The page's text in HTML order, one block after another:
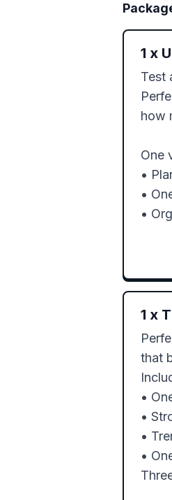
1 x
Test
how
One
•
•
•
1 x
that
•
•
•
•